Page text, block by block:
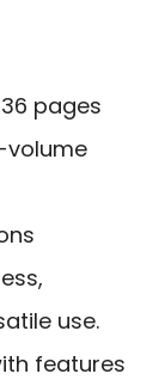
pages
volume
use.
features